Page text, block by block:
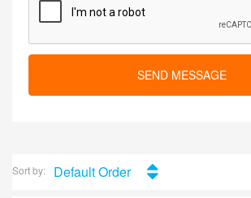
SEND MESSAGE
Sort by: Default Order